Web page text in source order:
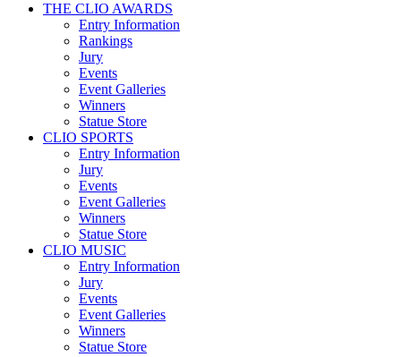
THE CLIO AWARDS
Entry Information
Rankings
Jury
Events
Event Galleries
Winners
Statue Store
CLIO SPORTS
Entry Information
Jury
Events
Event Galleries
Winners
Statue Store
CLIO MUSIC
Entry Information
Jury
Events
Event Galleries
Winners
Statue Store